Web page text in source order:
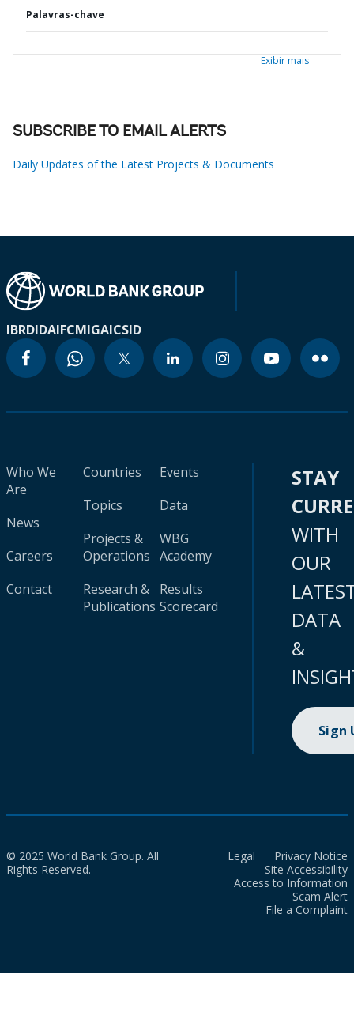
Palavras-chave
Exibir mais
SUBSCRIBE TO EMAIL ALERTS
Daily Updates of the Latest Projects & Documents
IBRDIDAIFCMIGAICSID
Who We
Are
News
Careers
Contact
Countries
Topics
Projects &
Operations
Research &
Publications
Events
Data
WBG
Academy
Results
Scorecard
STAY
WITH
OUR
DATA
&
Sign
© 2025 World Bank Group. All
Rights Reserved.
Legal
Privacy Notice
Site Accessibility
Access to Information
Scam Alert
File a Complaint